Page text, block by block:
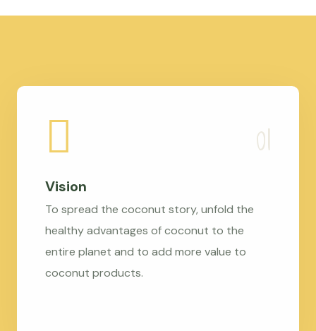
Vision
To spread the coconut story, unfold the
healthy advantages of coconut to the
entire planet and to add more value to
coconut products.